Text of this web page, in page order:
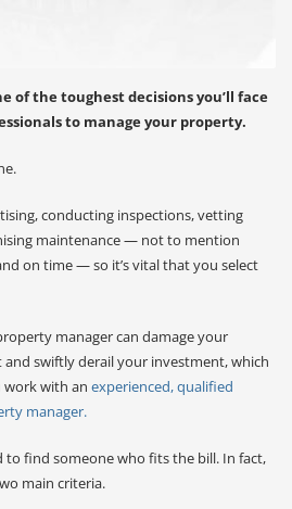
of the toughest decisions you’ll face
to manage your property.
conducting inspections, vetting
maintenance — not to mention
on time — so it’s vital that you select
manager can damage your
swiftly derail your investment, which
work with an experienced, qualified
manager.
to find someone who fits the bill. In fact,
main criteria.